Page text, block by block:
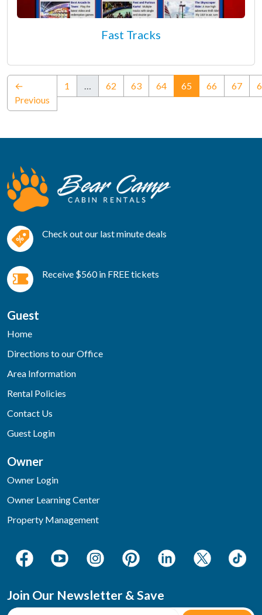
Fast Tracks
←
Previous
1 … 62 63 64 65(current)
66 67
Check out our last minute deals
Receive $560 in FREE tickets
Guest
Home
Directions to our Office
Area Information
Rental Policies
Contact Us
Guest Login
Owner
Owner Login
Owner Learning Center
Property Management
Join Our Newsletter & Save